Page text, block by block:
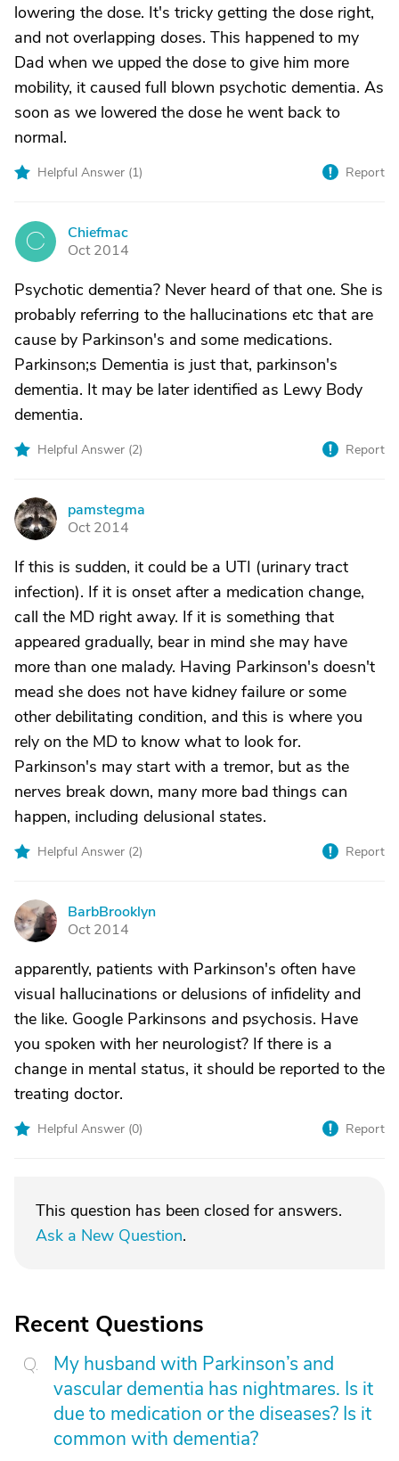
lowering the dose. It's tricky getting the dose right,
and not overlapping doses. This happened to my
Dad when we upped the dose to give him more
mobility, it caused full blown psychotic dementia. As
soon as we lowered the dose he went back to
normal.
Helpful Answer (1) Report
C
Chiefmac
Oct 2014
Psychotic dementia? Never heard of that one. She is
probably referring to the hallucinations etc that are
cause by Parkinson's and some medications.
Parkinson;s Dementia is just that, parkinson's
dementia. It may be later identified as Lewy Body
dementia.
Helpful Answer (2) Report
P
pamstegma
Oct 2014
If this is sudden, it could be a UTI (urinary tract
infection). If it is onset after a medication change,
call the MD right away. If it is something that
appeared gradually, bear in mind she may have
more than one malady. Having Parkinson's doesn't
mead she does not have kidney failure or some
other debilitating condition, and this is where you
rely on the MD to know what to look for.
Parkinson's may start with a tremor, but as the
nerves break down, many more bad things can
happen, including delusional states.
Helpful Answer (2) Report
B
BarbBrooklyn
Oct 2014
apparently, patients with Parkinson's often have
visual hallucinations or delusions of infidelity and
the like. Google Parkinsons and psychosis. Have
you spoken with her neurologist? If there is a
change in mental status, it should be reported to the
treating doctor.
Helpful Answer (0) Report
This question has been closed for answers.
Ask a New Question.
Recent Questions
My husband with Parkinson’s and
vascular dementia has nightmares. Is it
due to medication or the diseases? Is it
common with dementia?